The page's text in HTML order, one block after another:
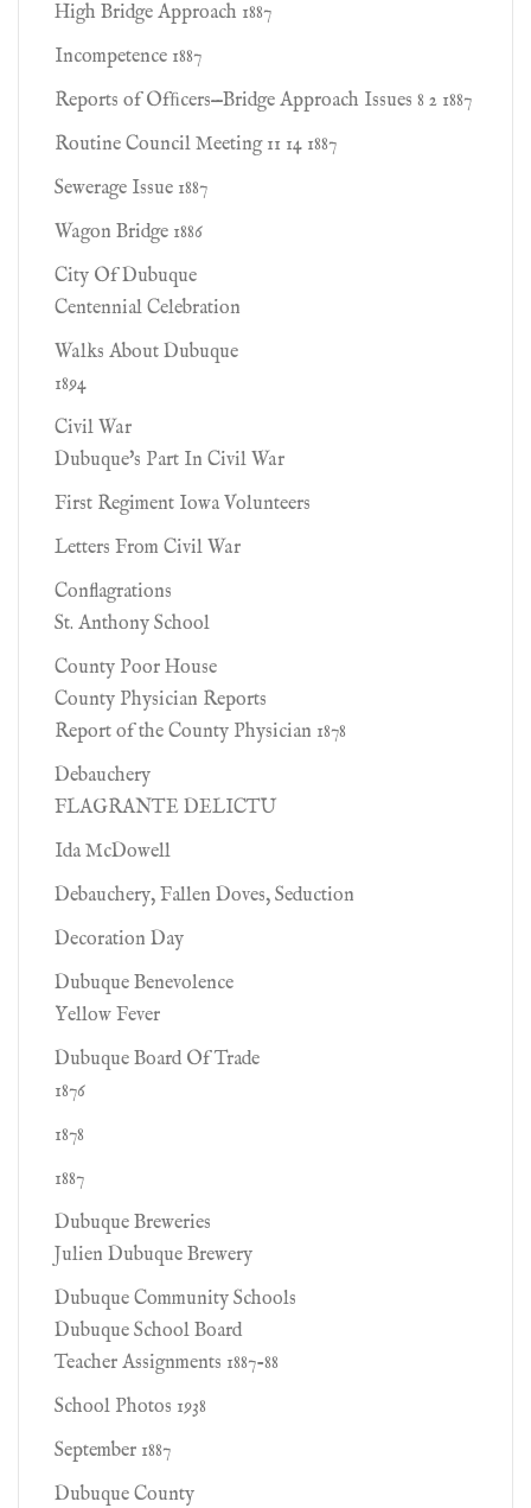
High Bridge Approach 1887
Incompetence 1887
Reports of Ofﬁcers—Bridge Approach Issues 8 2 1887
Routine Council Meeting 11 14 1887
Sewerage Issue 1887
Wagon Bridge 1886
City Of Dubuque
Centennial Celebration
Walks About Dubuque
1894
Civil War
Dubuque's Part In Civil War
First Regiment Iowa Volunteers
Letters From Civil War
Conflagrations
St. Anthony School
County Poor House
County Physician Reports
Report of the County Physician 1878
Debauchery
FLAGRANTE DELICTU
Ida McDowell
Debauchery, Fallen Doves, Seduction
Decoration Day
Dubuque Benevolence
Yellow Fever
Dubuque Board Of Trade
1876
1878
1887
Dubuque Breweries
Julien Dubuque Brewery
Dubuque Community Schools
Dubuque School Board
Teacher Assignments 1887-88
School Photos 1938
September 1887
Dubuque County